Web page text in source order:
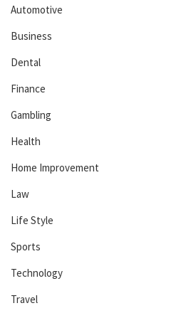
Automotive
Business
Dental
Finance
Gambling
Health
Home Improvement
Law
Life Style
Sports
Technology
Travel